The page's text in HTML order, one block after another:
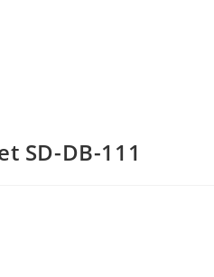
SD-DB-111